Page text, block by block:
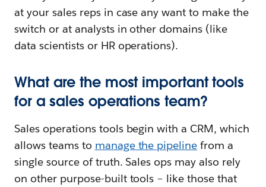
at your sales reps in case any want to make the
switch or at analysts in other domains (like
data scientists or HR operations).
What are the most important tools
for a sales operations team?
Sales operations tools begin with a CRM, which
allows teams to manage the pipeline from a
single source of truth. Sales ops may also rely
on other purpose-built tools – like those that